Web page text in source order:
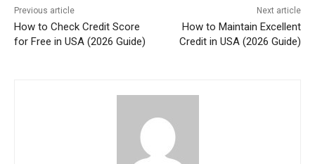
Previous article
How to Check Credit Score
for Free in USA (2026 Guide)
Next article
How to Maintain Excellent
Credit in USA (2026 Guide)